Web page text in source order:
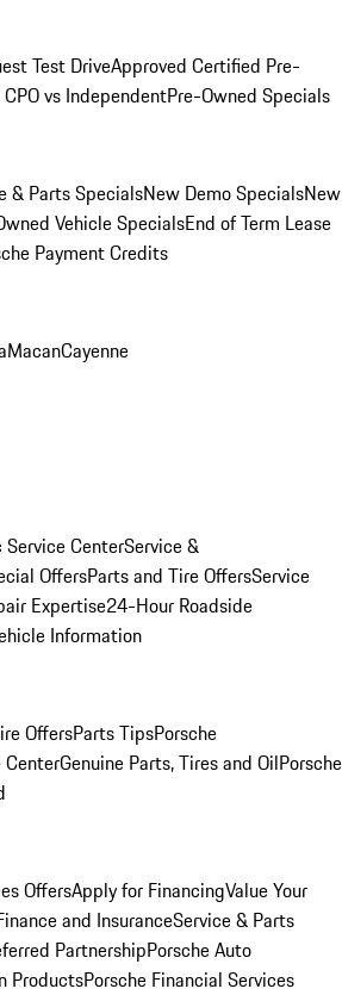
Test DriveApproved Certified Pre-
CPO vs IndependentPre-Owned Specials
& Parts SpecialsNew Demo SpecialsNew
Vehicle SpecialsEnd of Term Lease
Payment Credits
MacanCayenne
Service CenterService &
OffersParts and Tire OffersService
Expertise24-Hour Roadside
Information
OffersParts TipsPorsche
CenterGenuine Parts, Tires and OilPorsche
OffersApply for FinancingValue Your
and InsuranceService & Parts
PartnershipPorsche Auto
ProductsPorsche Financial Services